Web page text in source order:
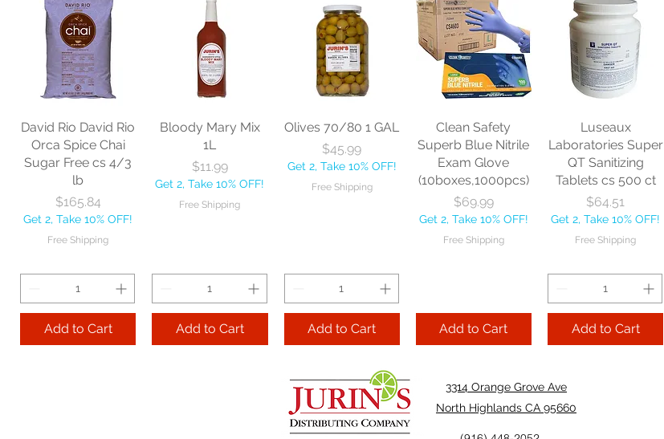
Nexstep Jaw
Clamp Mopstick
60" each
Price
$18.06
Get 2, Take 10% OFF!
Free Shipping
Zephyr
Manufacturing Co
BBL Large Angle
Broom 54 1/2"
each
Get 2, Take 10% OFF!
Carlisle
Foodservice Flo-
Pac Professional
Automatic Sponge
Mop 12" each
Get 2, Take 10% OFF!
Free Shipping
Nexstep Tapered
Wood Handle 60"
each
Price
$13.46
Get 2, Take 10% OFF!
Free Shipping
Add to Cart
Nexstep Quick-
Way Janitor
Mopstick 60" each
Price
$22.75
Get 2, Take 10% OFF!
Free Shipping
Add to Cart
David Rio David Rio
Orca Spice Chai
Sugar Free cs 4/3
lb
Price
$165.84
Get 2, Take 10% OFF!
Free Shipping
Add to Cart
Bloody Mary Mix
1L
Price
$11.99
Get 2, Take 10% OFF!
Free Shipping
Add to Cart
Olives 70/80 1 GAL
Price
$45.99
Get 2, Take 10% OFF!
Free Shipping
Add to Cart
Clean Safety
Superb Blue Nitrile
Exam Glove
(10boxes,1000pcs)
Price
$69.99
Get 2, Take 10% OFF!
Free Shipping
Add to Cart
Luseaux
Laboratories Super
QT Sanitizing
Tablets cs 500 ct
Price
$64.51
Get 2, Take 10% OFF!
Free Shipping
Add to Cart
3314 Orange Grove Ave
North Highlands CA 95660